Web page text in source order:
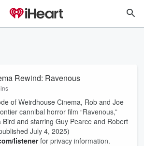
Rewind: Ravenous
of Weirdhouse Cinema, Rob and Joe
cannibal horror film “Ravenous,”
Bird and starring Guy Pearce and Robert
July 4, 2025)
listenerfor privacy information.